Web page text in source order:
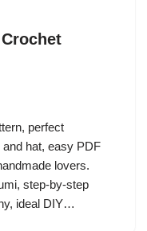
perfect
hat, easy PDF
lovers.
step-by-step
ideal DIY…